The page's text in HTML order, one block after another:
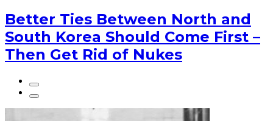
Better Ties Between North and
South Korea Should Come First –
Then Get Rid of Nukes